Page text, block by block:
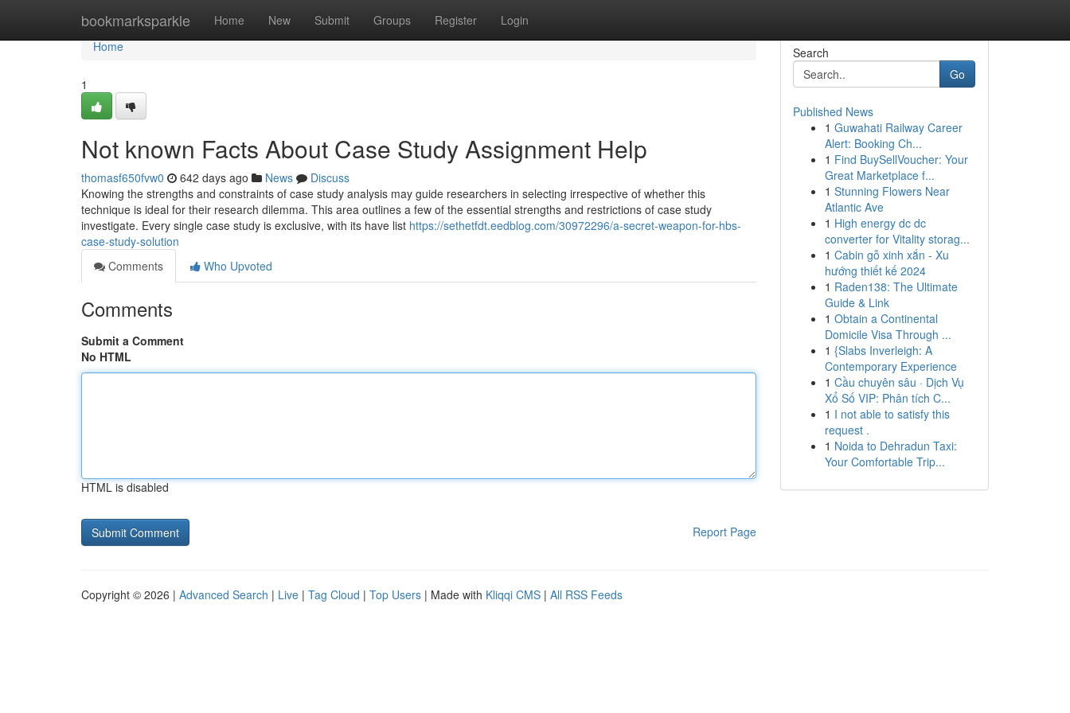
bookmarksparkle Home New Submit Groups Register Login
Home
Home
1
Not known Facts About Case Study Assignment Help
thomasf650fvw0 642 days ago News
Discuss
Knowing the strengths and constraints of case study analysis may guide researchers in selecting irrespective of whether this
technique is ideal for their research dilemma. This area outlines a few of the essential strengths and restrictions of case study
investigate. Every single case study is exclusive, with its have list https://sethetfdt.eedblog.com/30972296/a-secret-weapon-for-hbs-
case-study-solution
Comments
Who Upvoted
Comments
Submit a Comment
No HTML
HTML is disabled
Report Page
Search
Go
Published News
1 Guwahati Railway Career
Alert: Booking Ch...
1 Find BuySellVoucher: Your
Great Marketplace f...
1 Stunning Flowers Near
Atlantic Ave
1 High energy dc dc
converter for Vitality storag...
1 Cabin gỗ xinh xắn - Xu
hướng thiết kế 2024
1 Raden138: The Ultimate
Guide & Link
1 Obtain a Continental
Domicile Visa Through ...
1 {Slabs Inverleigh: A
Contemporary Experience
1 Cầu chuyên sâu · Dịch Vụ
Xổ Số VIP: Phân tích C...
1 I not able to satisfy this
request .
1 Noida to Dehradun Taxi:
Your Comfortable Trip...
Copyright © 2026 | Advanced Search | Live | Tag Cloud | Top Users | Made with Kliqqi CMS | All RSS Feeds